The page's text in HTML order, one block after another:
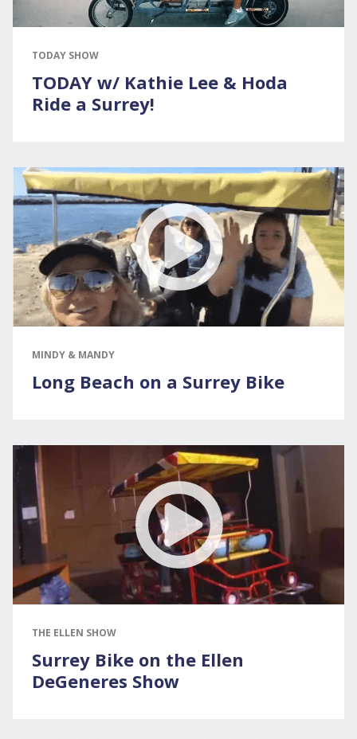
TODAY SHOW
TODAY w/ Kathie Lee & Hoda
Ride a Surrey!
MINDY & MANDY
Long Beach on a Surrey Bike
THE ELLEN SHOW
Surrey Bike on the Ellen
DeGeneres Show